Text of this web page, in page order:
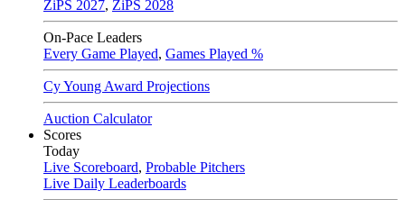
ZiPS 2027, ZiPS 2028
On-Pace Leaders
Every Game Played, Games Played %
Cy Young Award Projections
Auction Calculator
Scores
Today
Live Scoreboard, Probable Pitchers
Live Daily Leaderboards